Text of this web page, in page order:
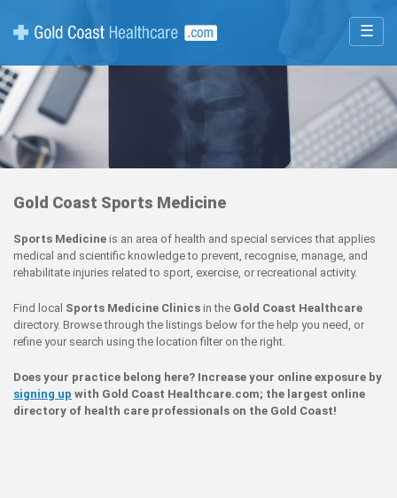
☰
Gold Coast Sports Medicine
Sports Medicine is an area of health and special services that applies
medical and scientific knowledge to prevent, recognise, manage, and
rehabilitate injuries related to sport, exercise, or recreational activity.
Find local Sports Medicine Clinics in the Gold Coast Healthcare
directory. Browse through the listings below for the help you need, or
refine your search using the location filter on the right.
Does your practice belong here? Increase your online exposure by
signing up with Gold Coast Healthcare.com; the largest online
directory of health care professionals on the Gold Coast!